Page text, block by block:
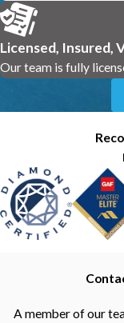
Licensed, Insured,
Our team is fully
A member of our